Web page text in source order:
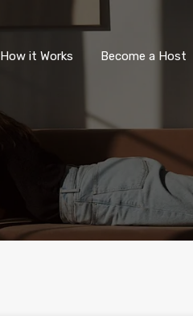
All Accommodation
How it Works Become a Host